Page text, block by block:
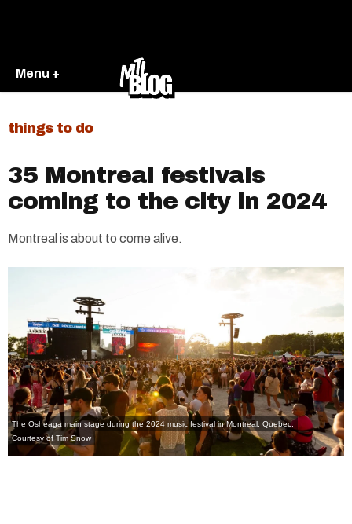
Menu +
things to do
35 Montreal festivals
coming to the city in 2024
Montreal is about to come alive.
The Osheaga main stage during the 2024 music festival in Montreal, Quebec.
Courtesy of Tim Snow